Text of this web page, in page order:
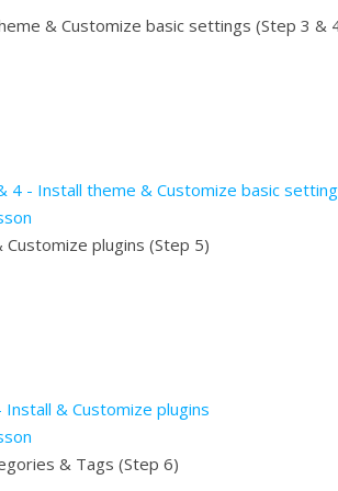
& Customize basic settings (Step 3 &
4 - Install theme & Customize basic
Customize plugins (Step 5)
Install & Customize plugins
& Tags (Step 6)